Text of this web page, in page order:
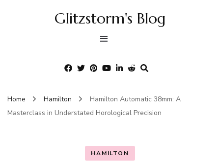
Glitzstorm's Blog
Home Hamilton
Hamilton Automatic 38mm: A
Masterclass in Understated Horological Precision
HAMILTON